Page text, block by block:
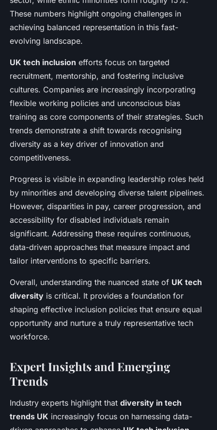
These numbers highlight ongoing challenges in
achieving balanced representation in this fast-
evolving landscape.
UK tech inclusion efforts focus on targeted
recruitment, mentorship, and fostering inclusive
cultures. Companies are increasingly incorporating
flexible working policies and unconscious bias
training as core components of their strategies. Such
trends demonstrate a shift towards recognising
diversity as a key driver of innovation and
competitiveness.
Progress is visible in expanding leadership roles held
by minorities and developing diverse talent pipelines.
However, disparities in pay, career progression, and
accessibility for disabled individuals remain
significant. Addressing these requires continuous,
data-driven approaches that measure impact and
tailor interventions to specific barriers.
Overall, understanding the nuanced state of UK tech
diversity is critical. It provides a foundation for
shaping effective inclusion policies that ensure equal
opportunity and nurture a truly representative tech
workforce.
Expert Insights and Emerging
Trends
Industry experts highlight that diversity in tech
trends UK increasingly focus on harnessing data-